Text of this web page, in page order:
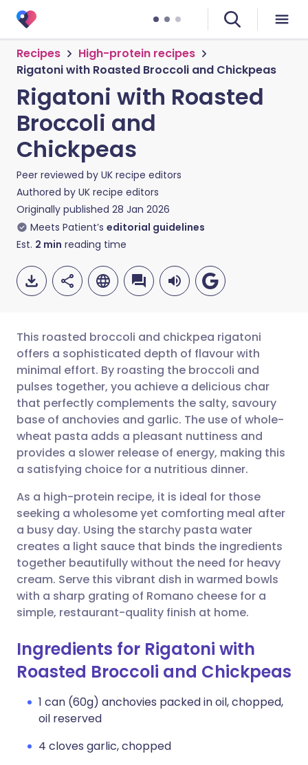
Recipes
High-protein recipes
Rigatoni with Roasted Broccoli and Chickpeas
Rigatoni with Roasted
Broccoli and
Chickpeas
Peer reviewed by UK recipe editors
Authored by UK recipe editors
Originally published 28 Jan 2026
Meets Patient’s editorial guidelines
Est. 2 min reading time
Share via email
Share via Facebook
Share via LinkedIn
Share via X
Share via WhatsApp
Copy link
🇬🇧 English 🇩🇪 Deutsch
🇪🇸 Español 🇫🇷 Français
🇮🇹 Italiano 🇵🇹
🇮🇳 हिन्दी 🇮🇱 עברית
🇸🇦 عربي 🇸🇪 Svenska
This roasted broccoli and chickpea rigatoni
offers a sophisticated depth of flavour with
minimal effort. By roasting the broccoli and
pulses together, you achieve a delicious char
that perfectly complements the salty, savoury
base of anchovies and garlic. The use of whole-
wheat pasta adds a pleasant nuttiness and
provides a slower release of energy, making this
a satisfying choice for a nutritious dinner.
As a high-protein recipe, it is ideal for those
seeking a wholesome yet comforting meal after
a busy day. Using the starchy pasta water
creates a light sauce that binds the ingredients
together beautifully without the need for heavy
cream. Serve this vibrant dish in warmed bowls
with a sharp grating of Romano cheese for a
simple, restaurant-quality finish at home.
Ingredients for Rigatoni with
Roasted Broccoli and Chickpeas
1 can (60g) anchovies packed in oil, chopped,
oil reserved
4 cloves garlic, chopped